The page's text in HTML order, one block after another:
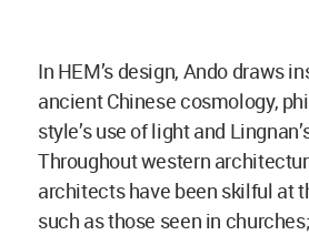
In HEM’s design, Ando draws
ancient Chinese cosmology,
style’s use of light and
Throughout western
architects have been skilful at
such as those seen in